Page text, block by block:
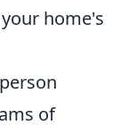
home's
of